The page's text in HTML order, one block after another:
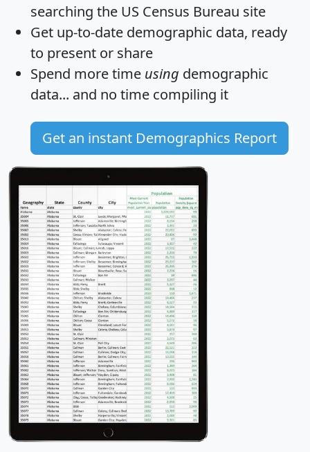
searching the US Census Bureau site
Get up-to-date demographic data, ready
to present or share
Spend more time using demographic
data... and no time compiling it
Get an instant Demographics Report